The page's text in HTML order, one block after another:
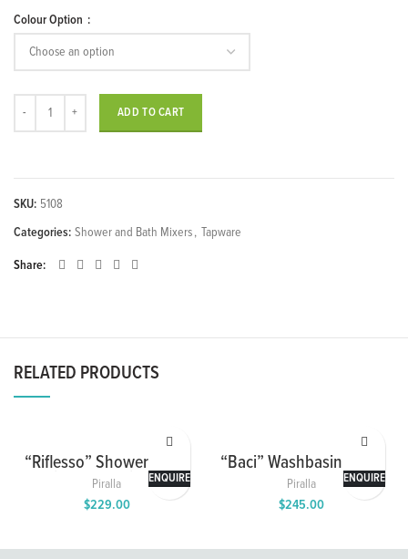
range:
$450.00
Colour Option
ADD TO CART
SKU: 5108
Categories: Shower and Bath Mixers, Tapware
Share
RELATED PRODUCTS
“Riflesso” Shower Mixer
with 2 Way Diverter
Piralla
$229.00
ENQUIRE
“Baci” Washbasin Mixer
Piralla
$245.00
ENQUIRE